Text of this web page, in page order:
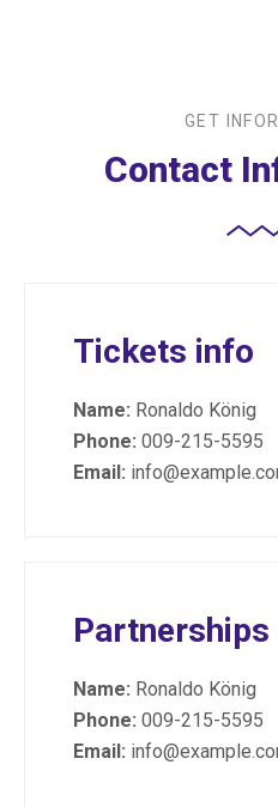
GET
Contact
Tickets info
Name: Ronaldo König
Phone: 009-215-5595
Email:
Name: Ronaldo König
Phone: 009-215-5595
Email: